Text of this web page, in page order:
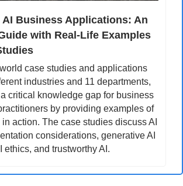
AI Business Applications: An
with Real-Life Examples
case studies and applications
industries and 11 departments,
critical knowledge gap for business
by providing examples of
action. The case studies discuss AI
considerations, generative AI
ethics, and trustworthy AI.